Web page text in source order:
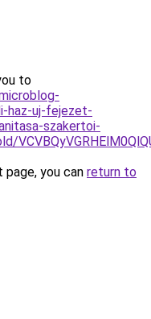
to
haz-uj-fejezet-
szakertoi-
you can return to